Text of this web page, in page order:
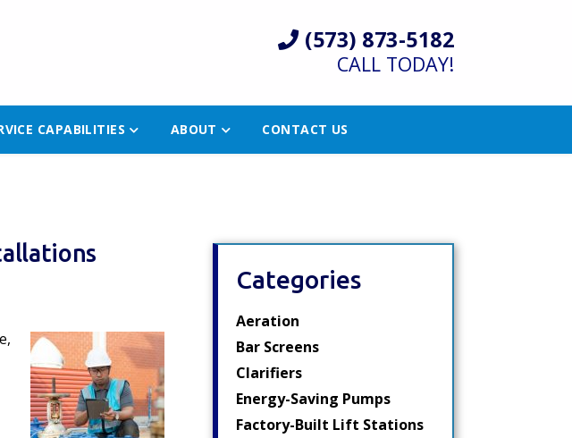
(573) 873-5182
CALL TODAY!
CAPABILITIES ABOUT CONTACT US
Categories
Aeration
Bar Screens
Clarifiers
Energy-Saving Pumps
Factory-Built Lift Stations